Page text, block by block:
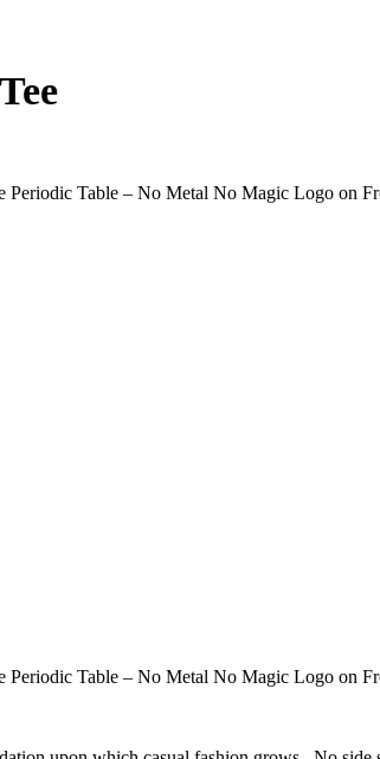
Table – No Metal No Magic Logo on
Table – No Metal No Magic Logo on